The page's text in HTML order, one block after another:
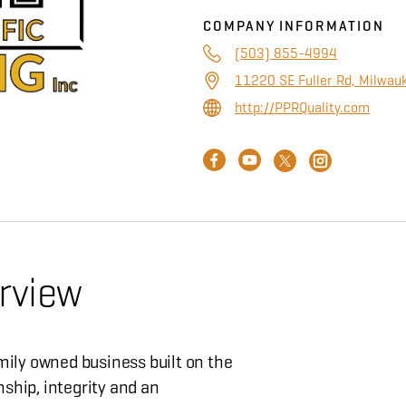
COMPANY INFORMATION
(503) 855-4994
11220 SE Fuller Rd,
http://PPRQuality.com
owned business built on the
integrity and an